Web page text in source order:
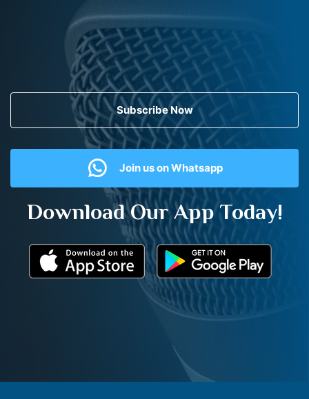
Subscribe Now
Join us on Whatsapp
Download Our App Today!